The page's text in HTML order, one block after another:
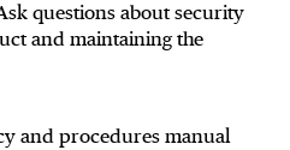
questions about security
and maintaining the
and procedures manual